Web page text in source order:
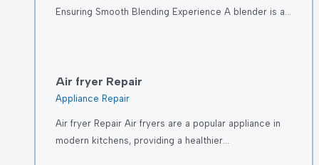
Ensuring Smooth Blending Experience A blender is a…
Air fryer Repair
Appliance Repair
Air fryer Repair Air fryers are a popular appliance in
modern kitchens, providing a healthier…